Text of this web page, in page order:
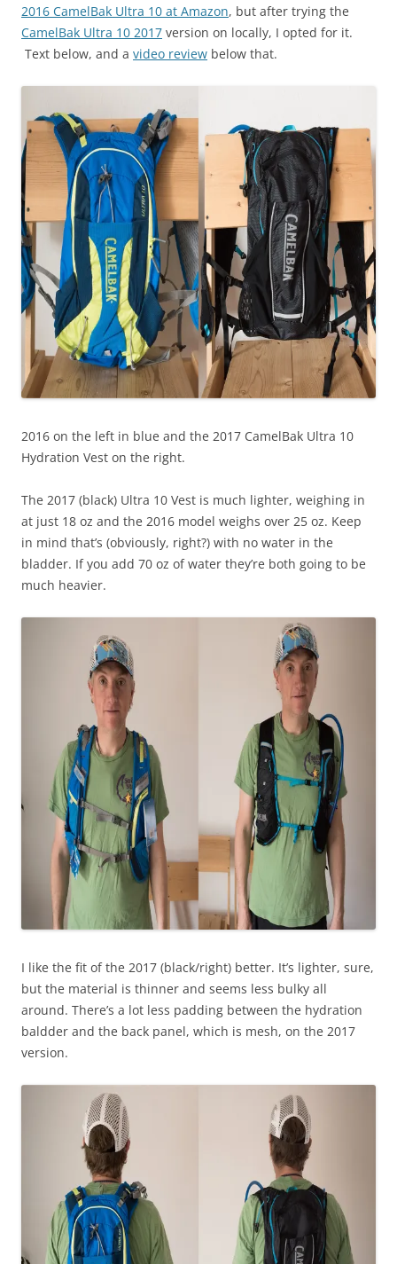
2016 CamelBak Ultra 10 at Amazon, but after trying the
CamelBak Ultra 10 2017 version on locally, I opted for it.
Text below, and a video review below that.
2016 on the left in blue and the 2017 CamelBak Ultra 10
Hydration Vest on the right.
The 2017 (black) Ultra 10 Vest is much lighter, weighing in
at just 18 oz and the 2016 model weighs over 25 oz. Keep
in mind that’s (obviously, right?) with no water in the
bladder. If you add 70 oz of water they’re both going to be
much heavier.
I like the fit of the 2017 (black/right) better. It’s lighter, sure,
but the material is thinner and seems less bulky all
around. There’s a lot less padding between the hydration
baldder and the back panel, which is mesh, on the 2017
version.